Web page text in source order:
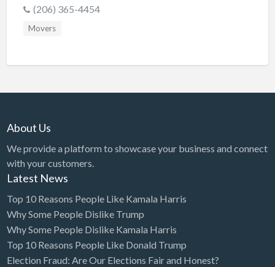
Beer, Wine & Spirits
Bicycles
Boat Service & Repair
Book Printing Service
Bookkeeper
Bookstore
Bowling
Brewery
Bridal Store
Building Supplies
(206) 365-4454
Movers
About Us
We provide a platform to showcase your business and connect
with your customers.
Latest News
Top 10 Reasons People Like Kamala Harris
Why Some People Dislike Trump
Why Some People Dislike Kamala Harris
Top 10 Reasons People Like Donald Trump
Election Fraud: Are Our Elections Fair and Honest?